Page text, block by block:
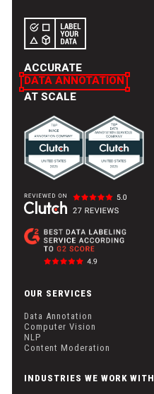
ACCURATE
DATA ANNOTATION
AT SCALE
OUR SERVICES
Data Annotation
Computer Vision
NLP
Content Moderation
INDUSTRIES WE WORK WITH